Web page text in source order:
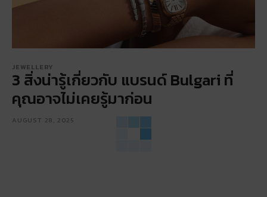
JEWELLERY
3 สิ่งน่ารู้เกี่ยวกับ แบรนด์ Bulgari ที่
คุณอาจไม่เคยรู้มาก่อน
AUGUST 28, 2025